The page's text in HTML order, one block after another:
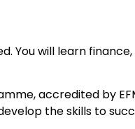
You will learn
accredited by
the skills to